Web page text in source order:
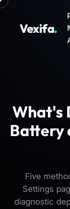
Vexifa.
What's
Battery
Five
Settings
diagnostic